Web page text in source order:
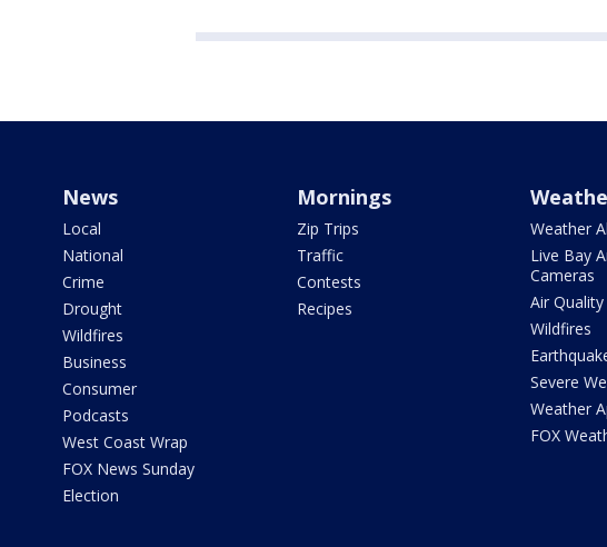
News
Local
National
Crime
Drought
Wildfires
Business
Consumer
Podcasts
West Coast Wrap
FOX News Sunday
Election
Mornings
Zip Trips
Traffic
Contests
Recipes
Weather
Live Bay
Cameras
Air
Wildfires
Severe
Weather
FOX